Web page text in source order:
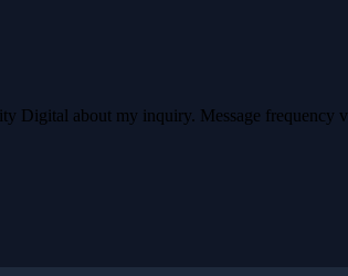
Digital about my inquiry. Message frequency